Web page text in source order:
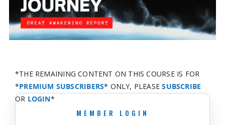
*THE REMAINING CONTENT ON THIS COURSE IS FOR
*PREMIUM SUBSCRIBERS* ONLY, PLEASESUBSCRIBE
OR LOGIN*